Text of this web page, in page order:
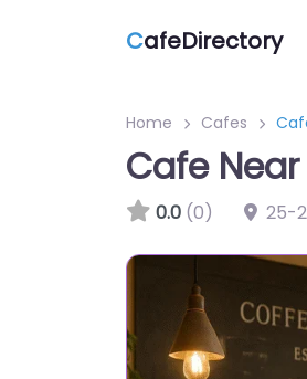
CafeDirectory
Home Cafes
Cafe
0.0 (0) 25-